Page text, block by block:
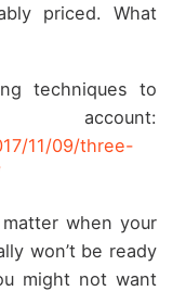
priced. What
techniques to
11/09/three-
when your
won’t be ready
might not want